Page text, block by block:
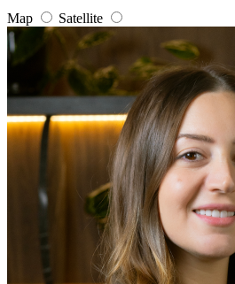
Map Satellite